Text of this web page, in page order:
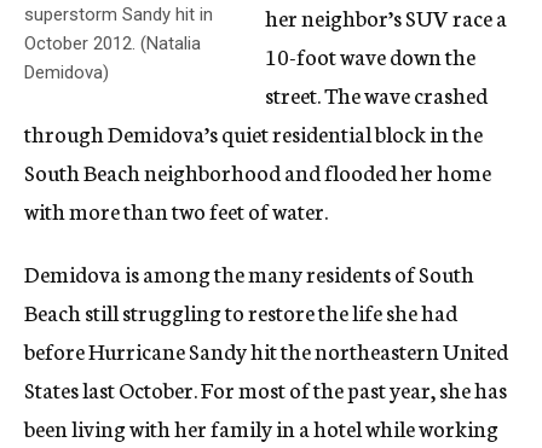
superstorm Sandy hit in
October 2012. (Natalia
Demidova)
her neighbor’s SUV race a
10-foot wave down the
street. The wave crashed
through Demidova’s quiet residential block in the
South Beach neighborhood and flooded her home
with more than two feet of water.
Demidova is among the many residents of South
Beach still struggling to restore the life she had
before Hurricane Sandy hit the northeastern United
States last October. For most of the past year, she has
been living with her family in a hotel while working